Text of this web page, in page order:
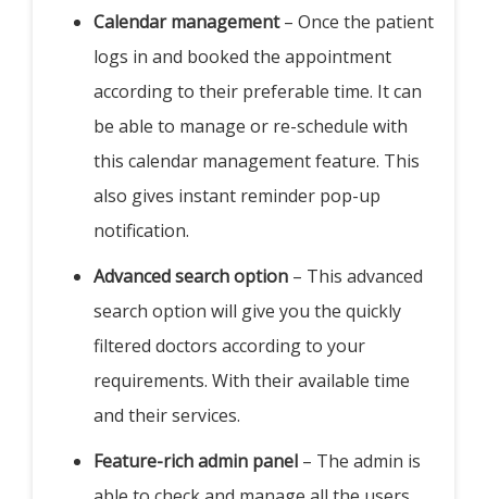
Calendar management– Once the patient
logs in and booked the appointment
according to their preferable time. It can
be able to manage or re-schedule with
this calendar management feature. This
also gives instant reminder pop-up
notification.
Advanced search option – This advanced
search option will give you the quickly
filtered doctors according to your
requirements. With their available time
and their services.
Feature-rich admin panel – The admin is